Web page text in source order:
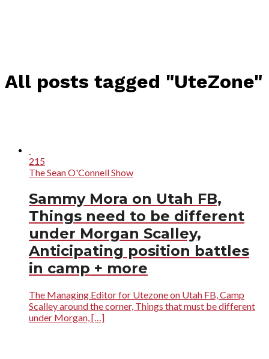
All posts tagged "UteZone"
215
The Sean O'Connell Show
Sammy Mora on Utah FB,
Things need to be different
under Morgan Scalley,
Anticipating position battles
in camp + more
The Managing Editor for Utezone on Utah FB, Camp
Scalley around the corner, Things that must be different
under Morgan, […]